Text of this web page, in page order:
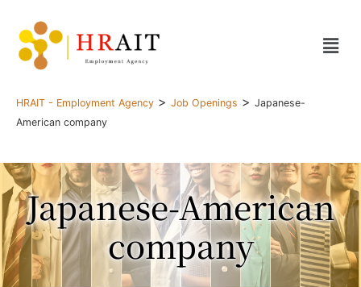
HRAIT - Employment Agency > Job Openings > Japanese-
American company
Japanese-American
company